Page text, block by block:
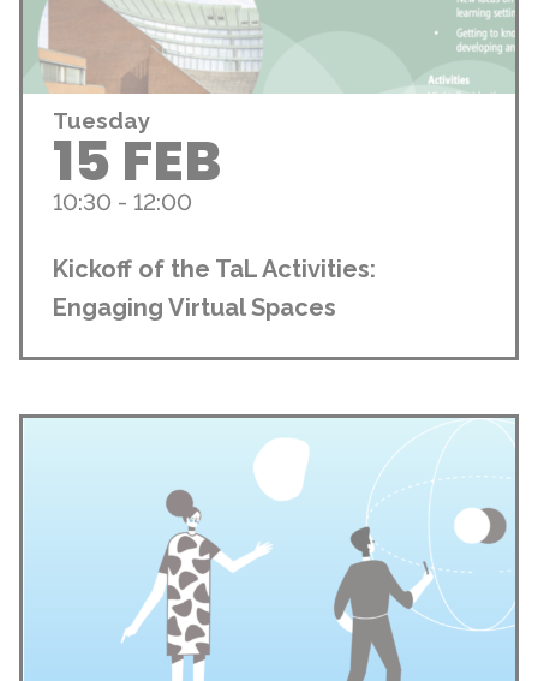
Tuesday
15 FEB
10:30 - 12:00
Kickoff of the TaL Activities:
Engaging Virtual Spaces